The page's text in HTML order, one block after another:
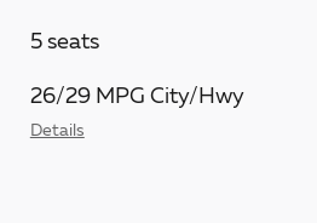
5 seats
26/29 MPG City/Hwy
Details